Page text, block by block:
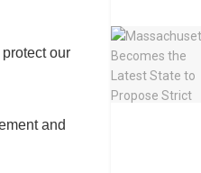
our
and